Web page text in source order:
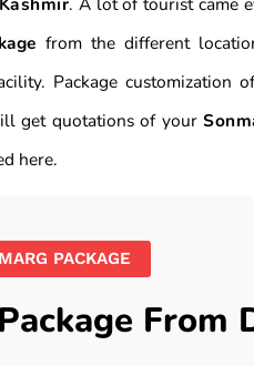
from the different
Package customization
get quotations of your
here.
PACKAGE
From